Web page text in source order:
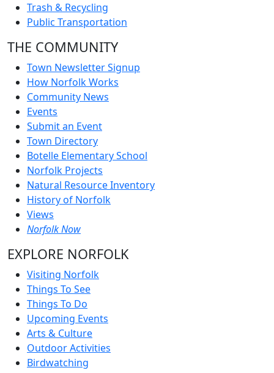
Trash & Recycling
Public Transportation
THE COMMUNITY
Town Newsletter Signup
How Norfolk Works
Community News
Events
Submit an Event
Town Directory
Botelle Elementary School
Norfolk Projects
Natural Resource Inventory
History of Norfolk
Views
Norfolk Now
EXPLORE NORFOLK
Visiting Norfolk
Things To See
Things To Do
Upcoming Events
Arts & Culture
Outdoor Activities
Birdwatching